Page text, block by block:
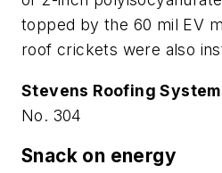
topped by the 60 mil EV
roof crickets were also
Stevens Roofing
No. 304
Snack on energy